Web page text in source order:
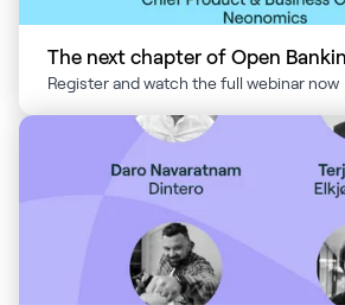
The next chapter of Open
Register and watch the full webinar now